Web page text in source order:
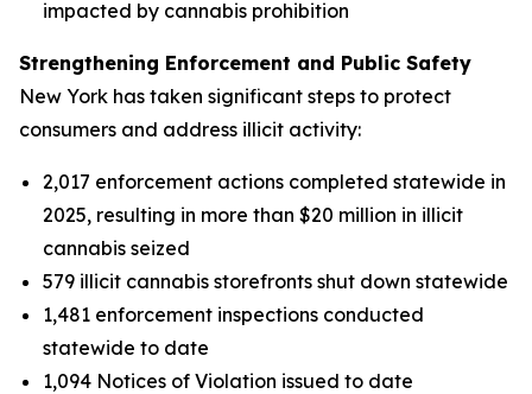
impacted by cannabis prohibition
Strengthening Enforcement and Public Safety
New York has taken significant steps to protect
consumers and address illicit activity:
2,017 enforcement actions completed statewide in
2025, resulting in more than $20 million in illicit
cannabis seized
579 illicit cannabis storefronts shut down statewide
1,481 enforcement inspections conducted
statewide to date
1,094 Notices of Violation issued to date